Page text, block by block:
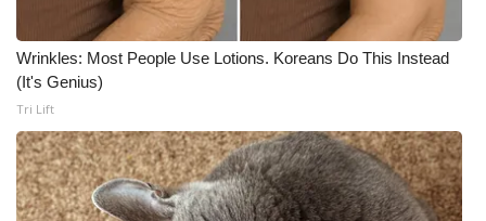
Wrinkles: Most People Use Lotions. Koreans Do This Instead
(It's Genius)
Tri Lift